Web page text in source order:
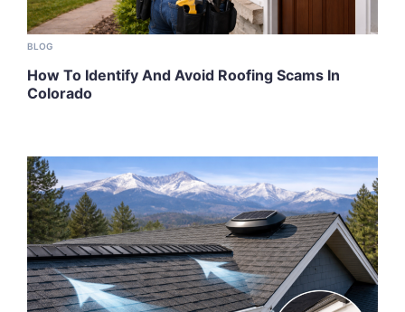
BLOG
How To Identify And Avoid Roofing Scams In
Colorado